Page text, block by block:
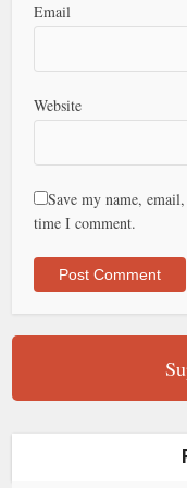
Email
Website
Save my name,
time I comment.